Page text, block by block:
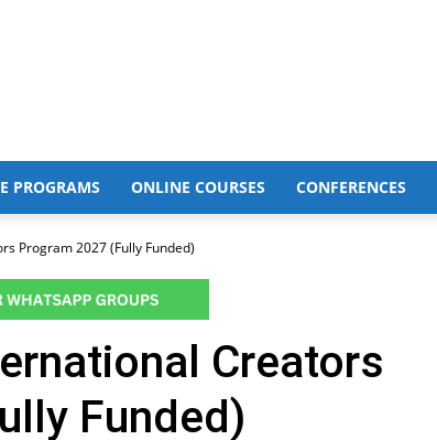
PROGRAMS ONLINE COURSES CONFERENCES
Program 2027 (Fully Funded)
Creators
Funded)